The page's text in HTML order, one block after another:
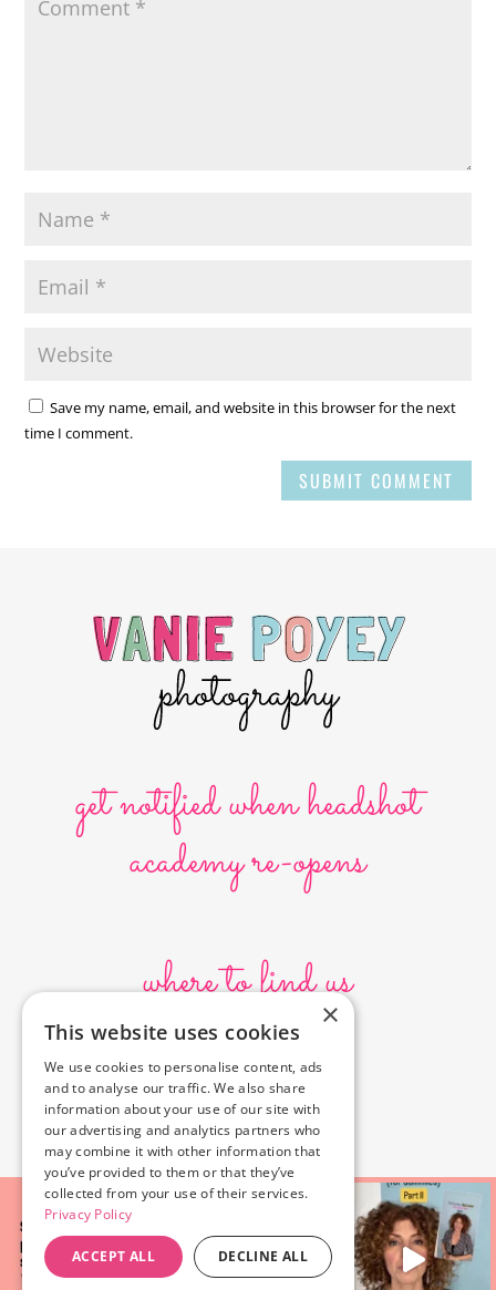
Save my name, email, and website in this browser for the next
time I comment.
SUBMIT COMMENT
get notified when headshot
academy re-opens
where to find us
10636 Burbank Blvd.
North Hollywood, CA 91601
323-856-6156
info@poyeyphotos.com
×
This website uses cookies
We use cookies to personalise content, ads
and to analyse our traffic. We also share
information about your use of our site with
our advertising and analytics partners who
may combine it with other information that
you’ve provided to them or that they’ve
collected from your use of their services.
Privacy Policy
ACCEPT ALL DECLINE ALL